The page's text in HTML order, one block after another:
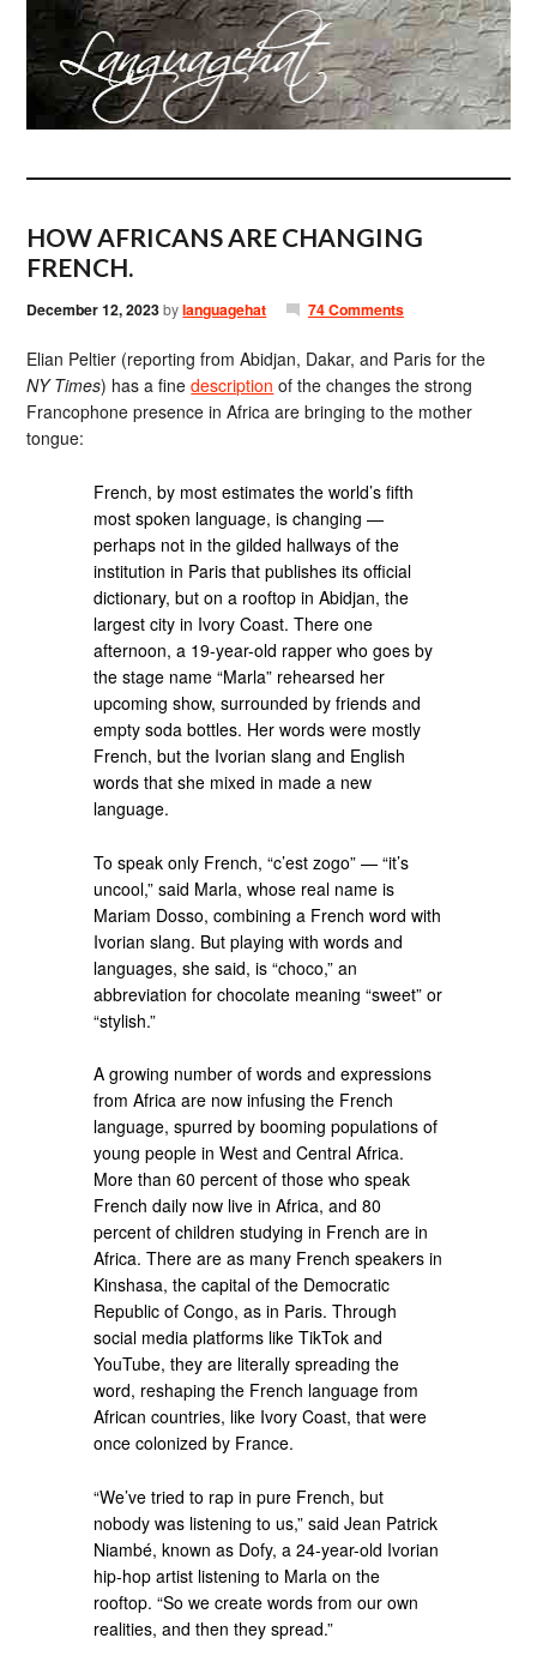
HOW AFRICANS ARE CHANGING
FRENCH.
December 12, 2023bylanguagehat 74 Comments
Elian Peltier (reporting from Abidjan, Dakar, and Paris for the
NY Times) has a finedescription of the changes the strong
Francophone presence in Africa are bringing to the mother
tongue:
French, by most estimates the world’s fifth
most spoken language, is changing —
perhaps not in the gilded hallways of the
institution in Paris that publishes its official
dictionary, but on a rooftop in Abidjan, the
largest city in Ivory Coast. There one
afternoon, a 19-year-old rapper who goes by
the stage name “Marla” rehearsed her
upcoming show, surrounded by friends and
empty soda bottles. Her words were mostly
French, but the Ivorian slang and English
words that she mixed in made a new
language.
To speak only French, “c’est zogo” — “it’s
uncool,” said Marla, whose real name is
Mariam Dosso, combining a French word with
Ivorian slang. But playing with words and
languages, she said, is “choco,” an
abbreviation for chocolate meaning “sweet” or
“stylish.”
A growing number of words and expressions
from Africa are now infusing the French
language, spurred by booming populations of
young people in West and Central Africa.
More than 60 percent of those who speak
French daily now live in Africa, and 80
percent of children studying in French are in
Africa. There are as many French speakers in
Kinshasa, the capital of the Democratic
Republic of Congo, as in Paris. Through
social media platforms like TikTok and
YouTube, they are literally spreading the
word, reshaping the French language from
African countries, like Ivory Coast, that were
once colonized by France.
“We’ve tried to rap in pure French, but
nobody was listening to us,” said Jean Patrick
Niambé, known as Dofy, a 24-year-old Ivorian
hip-hop artist listening to Marla on the
rooftop. “So we create words from our own
realities, and then they spread.”